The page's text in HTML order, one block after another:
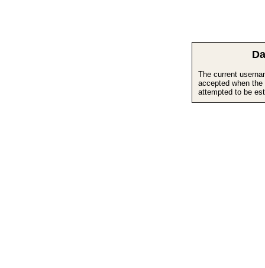
The current
accepted when
attempted to be